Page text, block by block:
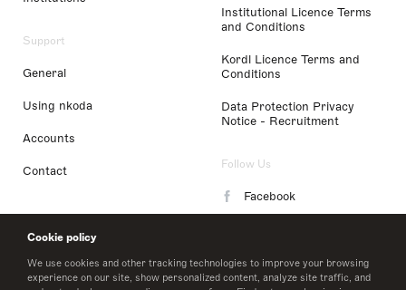
Cookie policy
We use cookies and other tracking technologies to improve your browsing
experience on our site, show personalized content, analyze site traffic, and
Support
General
Using nkoda
Accounts
Contact
Institutional Licence Terms
and Conditions
Kordl Licence Terms and
Conditions
Data Protection Privacy
Notice - Recruitment
Follow Us
Facebook
LinkedIn